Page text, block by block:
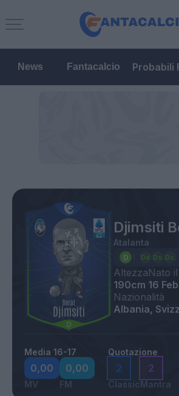
News Fantacalcio Probabili
Djimsiti
Atalanta
Altezza
190cm
Nato il
16
Nazionalità
Albania,
Media 16-17
0,00
MV
0,00
FM
Quotazione
2
Classic
2
Mantra